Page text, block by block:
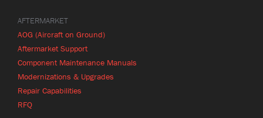
AFTERMARKET
AOG (Aircraft on Ground)
Aftermarket Support
Component Maintenance Manuals
Modernizations & Upgrades
Repair Capabilities
RFQ